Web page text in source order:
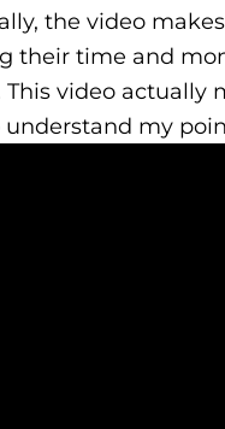
the video
their time and
video actually
my